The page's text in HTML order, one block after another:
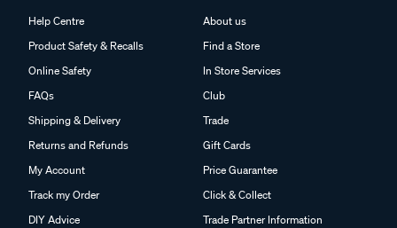
Help Centre
Product Safety & Recalls
Online Safety
FAQs
Shipping & Delivery
Returns and Refunds
My Account
Track my Order
DIY Advice
About us
Find a Store
In Store Services
Club
Trade
Gift Cards
Price Guarantee
Click & Collect
Trade Partner Information